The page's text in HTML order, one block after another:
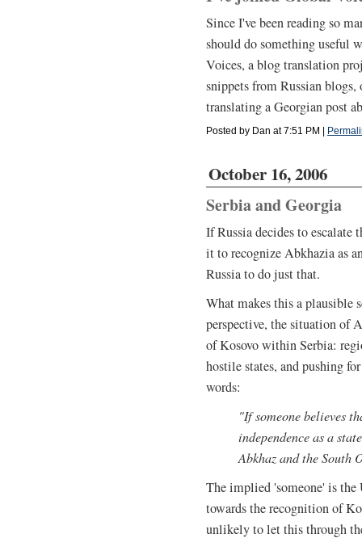
Since I've been reading so
should do something useful
Voices, a blog translation
snippets from Russian
translating a Georgian post
Posted by Dan at 7:51 PM |
October 16, 2006
Serbia and Georgia
If Russia decides to
it to recognize Abkhazia as
Russia to do just that.
What makes this a plausible
perspective, the situation of
of Kosovo within Serbia:
hostile states, and pushing
words:
"If someone believes
independence as a
Abkhaz and the South
The implied 'someone' is
towards the recognition of
unlikely to let this through